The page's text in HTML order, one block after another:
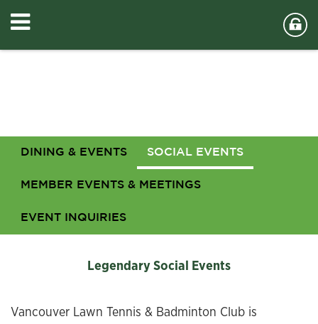
DINING & EVENTS SOCIAL EVENTS
MEMBER EVENTS & MEETINGS
EVENT INQUIRIES
Legendary Social Events
Vancouver Lawn Tennis & Badminton Club is